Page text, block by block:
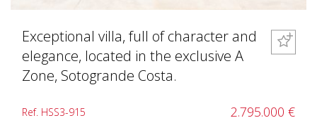
Exceptional villa, full of character and
elegance, located in the exclusive A
Zone, Sotogrande Costa.
Ref. HSS3-915 2.795.000 €